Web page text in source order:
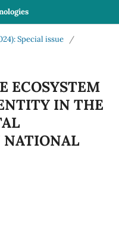
Special issue
/
ECOSYSTEM
IN THE
NATIONAL